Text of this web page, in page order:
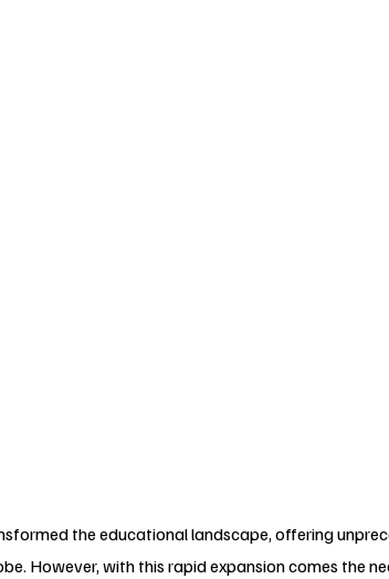
the educational landscape, offering
However, with this rapid expansion comes the